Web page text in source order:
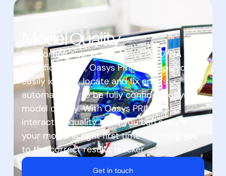
Model Quality
Supporting over 9000 Ansys LS-DYNA
specific checks, Oasys PRIMER helps you
easily identify, locate and fix errors
automatically to be fully confident of your
model quality. With Oasys PRIMER’s
interactive quality tools you can ensure
your model is right first time – getting you
to the correct results quicker
Get in touch